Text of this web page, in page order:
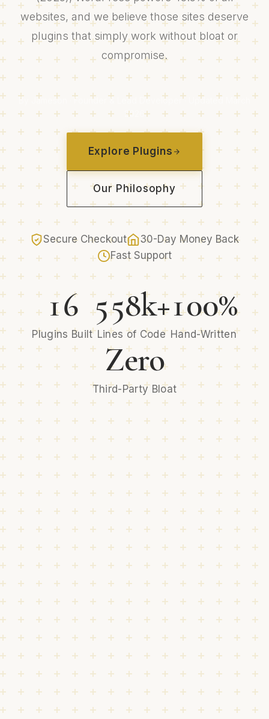
websites, and we believe those sites deserve
plugins that simply work without bloat or
compromise.
By Jameson · Founder & Lead Developer · Updated March
2026
Explore Plugins
Our Philosophy
Secure Checkout
30-Day Money Back
Fast Support
16
Plugins Built
558k+
Lines of Code
100%
Hand-Written
Zero
Third-Party Bloat